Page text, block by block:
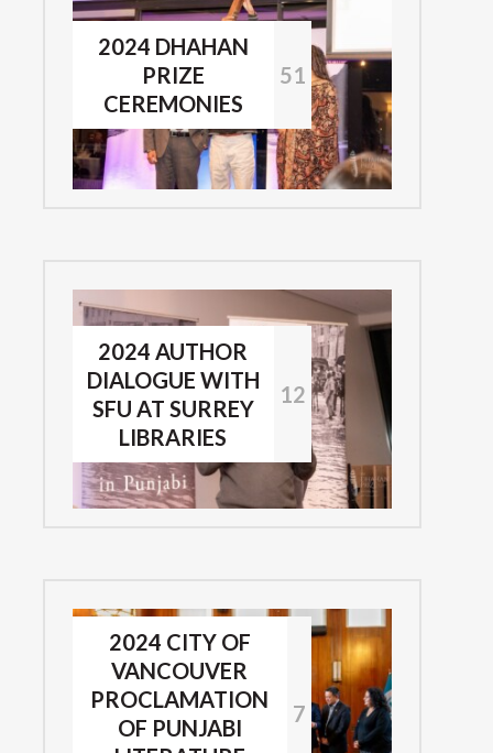
2024 DHAHAN
PRIZE
CEREMONIES
51
2024 AUTHOR
DIALOGUE WITH
SFU AT SURREY
LIBRARIES
12
2024 CITY OF
VANCOUVER
PROCLAMATION
OF PUNJABI
7